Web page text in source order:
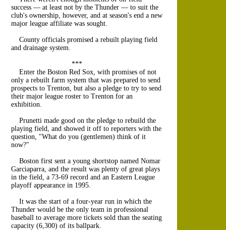
success — at least not by the Thunder — to suit the
club's ownership, however, and at season's end a new
major league affiliate was sought.
County officials promised a rebuilt playing field
and drainage system.
***
Enter the Boston Red Sox, with promises of not
only a rebuilt farm system that was prepared to send
prospects to Trenton, but also a pledge to try to send
their major league roster to Trenton for an
exhibition.
Prunetti made good on the pledge to rebuild the
playing field, and showed it off to reporters with the
question, "What do you (gentlemen) think of it
now?"
Boston first sent a young shortstop named Nomar
Garciaparra, and the result was plenty of great plays
in the field, a 73-69 record and an Eastern League
playoff appearance in 1995.
It was the start of a four-year run in which the
Thunder would be the only team in professional
baseball to average more tickets sold than the seating
capacity (6,300) of its ballpark.